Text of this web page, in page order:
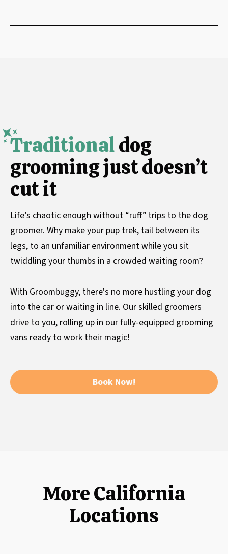
Traditionaldog
grooming just doesn’t
cut it
Life’s chaotic enough without “ruff” trips to the dog
groomer. Why make your pup trek, tail between its
legs, to an unfamiliar environment while you sit
twiddling your thumbs in a crowded waiting room?
With Groombuggy, there's no more hustling your dog
into the car or waiting in line. Our skilled groomers
drive to you, rolling up in our fully-equipped grooming
vans ready to work their magic!
Book Now!
More California
Locations